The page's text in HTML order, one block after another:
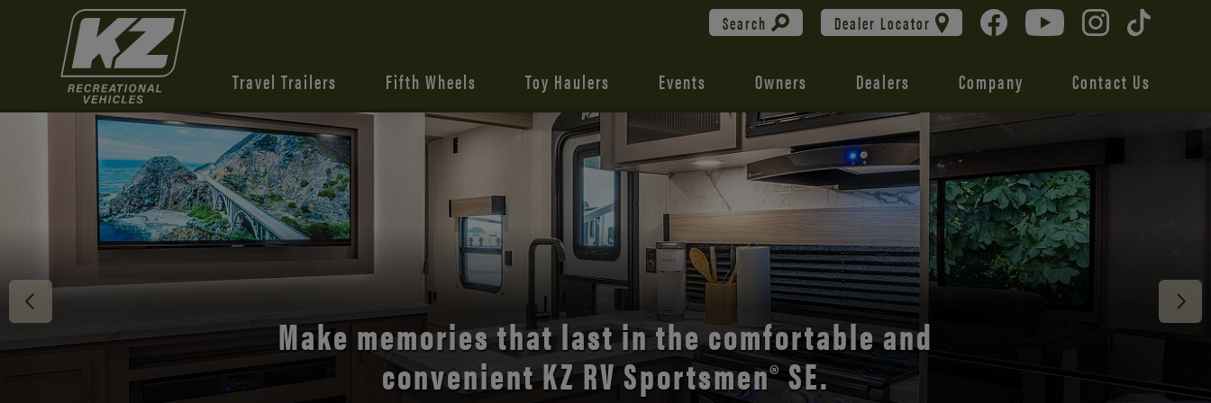
Search Dealer Locator
Travel Trailers Fifth Wheels Toy Haulers Events Owners Dealers Company Contact Us
Discover the open road with Durango’s unmatched
comfort and style.